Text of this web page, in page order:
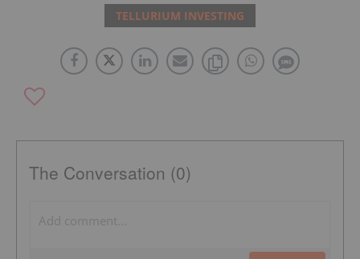
TELLURIUM INVESTING
The Conversation (0)